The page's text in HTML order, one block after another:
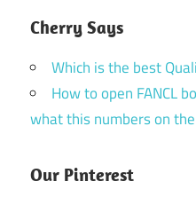
Cherry Says
Which is the best
How to open FANCL
what this numbers on
Our Pinterest